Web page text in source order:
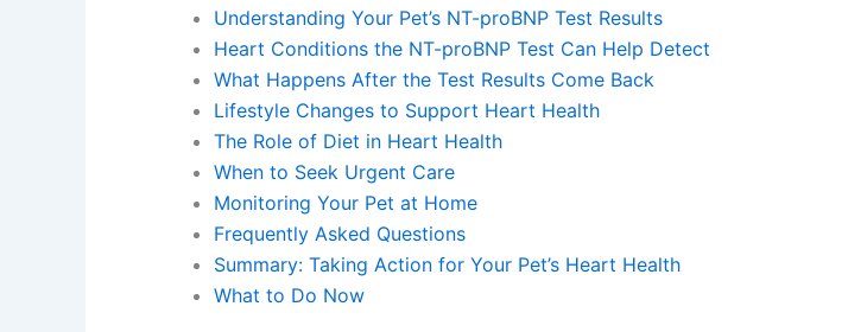
Understanding Your Pet’s NT-proBNP Test Results
Heart Conditions the NT-proBNP Test Can Help Detect
What Happens After the Test Results Come Back
Lifestyle Changes to Support Heart Health
The Role of Diet in Heart Health
When to Seek Urgent Care
Monitoring Your Pet at Home
Frequently Asked Questions
Summary: Taking Action for Your Pet’s Heart Health
What to Do Now